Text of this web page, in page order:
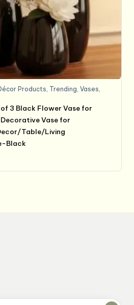
Products, Trending,Vases,
3 Black Flower Vase for
Vase for
Table/Living
Black